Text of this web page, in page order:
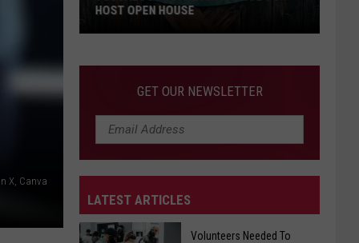
X, Canva
Civil
Host
Open
HOST OPEN HOUSE
GET OUR NEWSLETTER
LATEST ARTICLES
Volunteers Needed To